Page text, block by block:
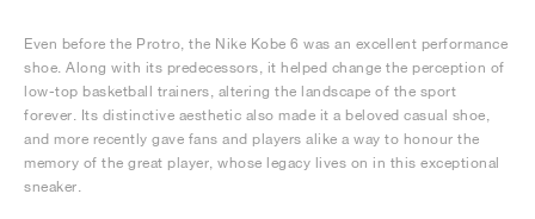
Even before the Protro, the Nike Kobe 6 was an excellent performance
shoe. Along with its predecessors, it helped change the perception of
low-top basketball trainers, altering the landscape of the sport
forever. Its distinctive aesthetic also made it a beloved casual shoe,
and more recently gave fans and players alike a way to honour the
memory of the great player, whose legacy lives on in this exceptional
sneaker.